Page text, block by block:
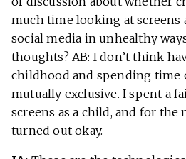
much time looking at screens
social media in unhealthy
thoughts? AB: I don’t think
childhood and spending time
mutually exclusive. I spent a
screens as a child, and for
turned out okay.